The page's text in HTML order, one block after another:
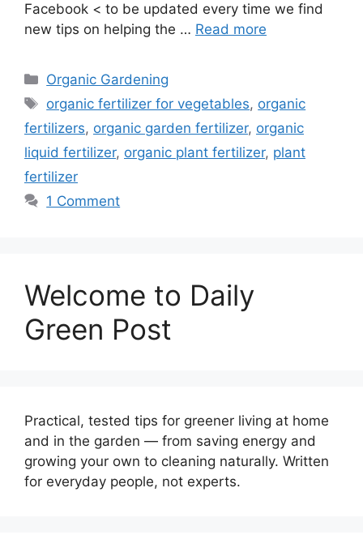
Facebook < to be updated every time we find
new tips on helping the … Read more
Categories
Organic Gardening
Tags
organic fertilizer for vegetables, organic
fertilizers, organic garden fertilizer, organic
liquid fertilizer, organic plant fertilizer, plant
fertilizer
1 Comment
Welcome to Daily
Green Post
Practical, tested tips for greener living at home
and in the garden — from saving energy and
growing your own to cleaning naturally. Written
for everyday people, not experts.